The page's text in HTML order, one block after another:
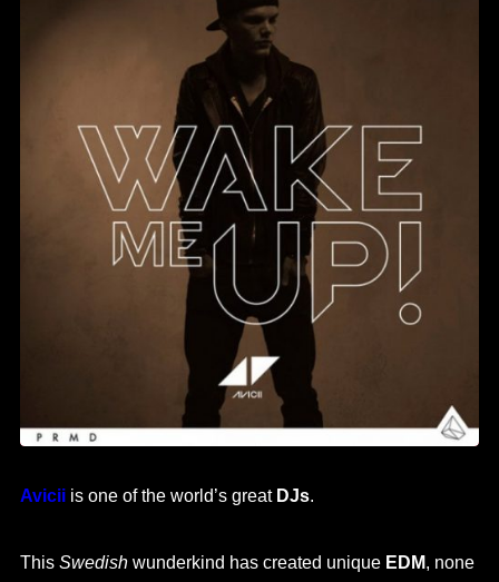
Aviciiis one of the world’s great DJs.
This Swedishwunderkind has created unique EDM, none